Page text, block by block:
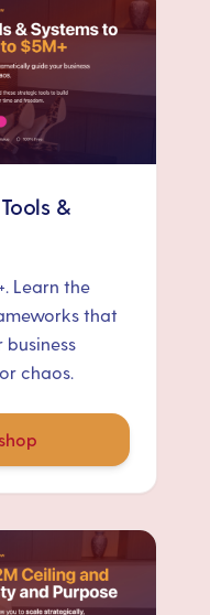
&
Learn the
that
chaos.